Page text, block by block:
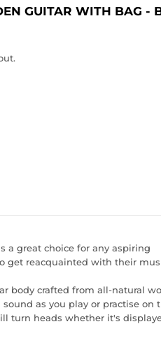
GUITAR WITH BAG -
a great choice for any aspiring
get reacquainted with their
body crafted from all-natural
as you play or practise on
turn heads whether it's